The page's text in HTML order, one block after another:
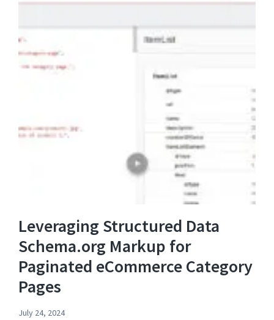
Leveraging Structured Data
Schema.org Markup for
Paginated eCommerce Category
Pages
July 24, 2024